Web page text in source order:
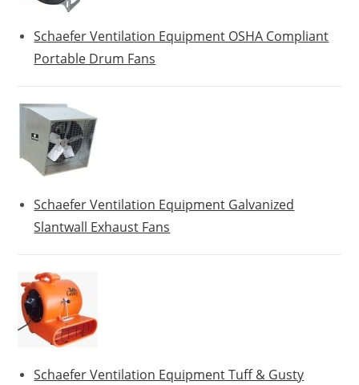
Schaefer Ventilation Equipment OSHA Compliant
Portable Drum Fans
Schaefer Ventilation Equipment Galvanized
Slantwall Exhaust Fans
Schaefer Ventilation Equipment Tuff & Gusty